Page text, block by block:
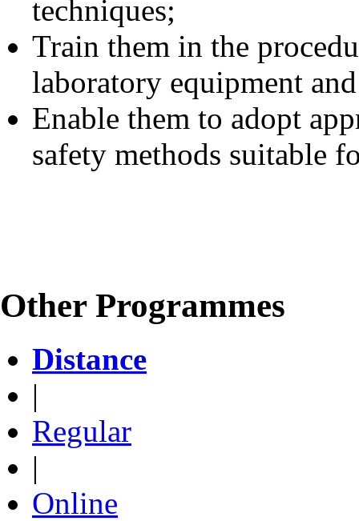
techniques;
Train them in the
laboratory equipment
Enable them to adopt
safety methods suitable
Other Programmes
Distance
|
Regular
|
Online